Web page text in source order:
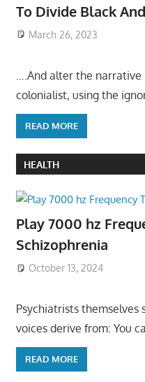
To Divide Black
March 26, 2023
….And alter the
colonialist, using the
READ MORE
HEALTH
Play 7000 hz
Schizophrenia
October 13, 2024
Psychiatrists themselves
voices derive from: You
READ MORE